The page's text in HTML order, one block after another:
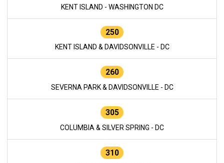
KENT ISLAND - WASHINGTON DC
250
KENT ISLAND & DAVIDSONVILLE - DC
260
SEVERNA PARK & DAVIDSONVILLE - DC
305
COLUMBIA & SILVER SPRING - DC
310